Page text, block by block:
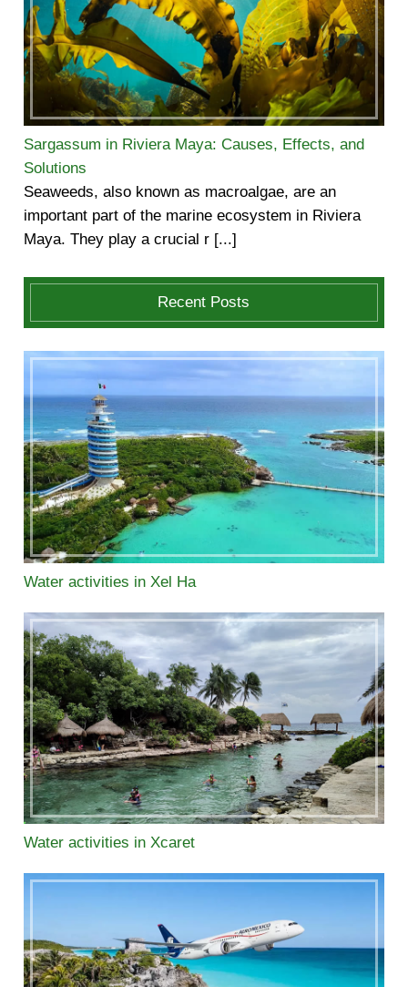
Sargassum in Riviera Maya: Causes, Effects, and
Solutions
Seaweeds, also known as macroalgae, are an
important part of the marine ecosystem in Riviera
Maya. They play a crucial r [...]
Recent Posts
Water activities in Xel Ha
Water activities in Xcaret